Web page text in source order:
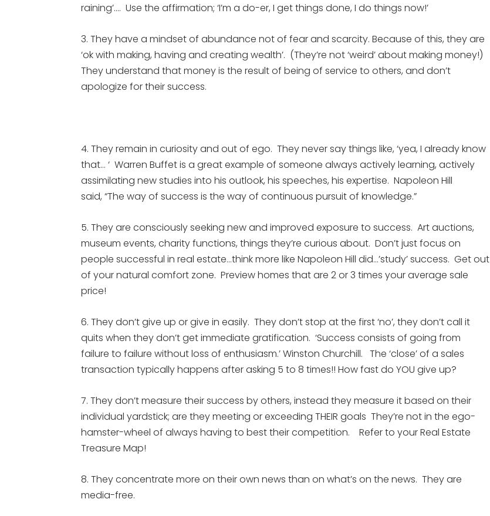
raining’…. Use the affirmation; ‘I’m a do-er, I get things done, I do things now!’
3. They have a mindset of abundance not of fear and scarcity. Because of this, they are
‘ok with making, having and creating wealth’. (They’re not ‘weird’ about making money!)
They understand that money is the result of being of service to others, and don’t
apologize for their success.
4. They remain in curiosity and out of ego. They never say things like, ‘yea, I already know
that… ‘ Warren Buffet is a great example of someone always actively learning, actively
assimilating new studies into his outlook, his speeches, his expertise. Napoleon Hill
said, “The way of success is the way of continuous pursuit of knowledge.”
5. They are consciously seeking new and improved exposure to success. Art auctions,
museum events, charity functions, things they’re curious about. Don’t just focus on
people successful in real estate…think more like Napoleon Hill did…’study’ success. Get out
of your natural comfort zone. Preview homes that are 2 or 3 times your average sale
price!
6. They don’t give up or give in easily. They don’t stop at the first ‘no’, they don’t call it
quits when they don’t get immediate gratification. ‘Success consists of going from
failure to failure without loss of enthusiasm.’ Winston Churchill. The ‘close’ of a sales
transaction typically happens after asking 5 to 8 times!! How fast do YOU give up?
7. They don’t measure their success by others, instead they measure it based on their
individual yardstick; are they meeting or exceeding THEIR goals They’re not in the ego-
hamster-wheel of always having to best their competition. Refer to your Real Estate
Treasure Map!
8. They concentrate more on their own news than on what’s on the news. They are
media-free.